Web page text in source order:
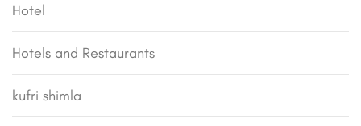
Hotel
Hotels and Restaurants
kufri shimla